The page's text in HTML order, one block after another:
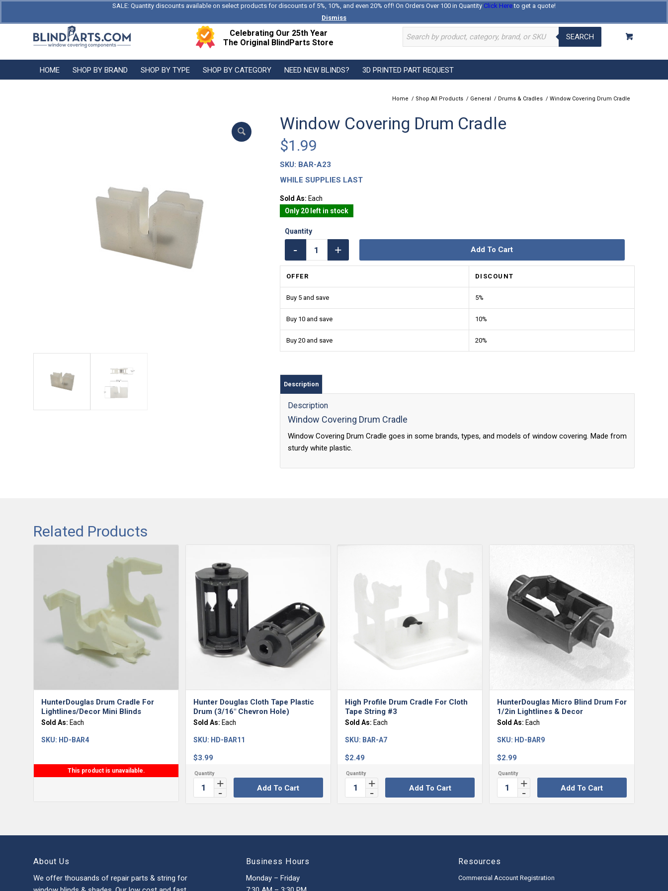
SALE: Quantity discounts available on select products for discounts of 5%, 10%, and even 20% off! On Orders Over 100 in Quantity Click Hereto get a quote!
Dismiss
Log In Register
Celebrating Our 25th Year
The Original BlindParts Store
SEARCH
HOME SHOP BY BRAND SHOP BY TYPE SHOP BY CATEGORY NEED NEW BLINDS? 3D PRINTED PART REQUEST
Home / Shop All Products / General / Drums & Cradles / Window Covering Drum Cradle
Window Covering Drum Cradle
$1.99
SKU: BAR-A23
WHILE SUPPLIES LAST
Sold As: Each
Only 20 left in stock
Add To Cart
OFFER DISCOUNT
Buy 5 and save 5%
Buy 10 and save 10%
Buy 20 and save 20%
Description
Description
Window Covering Drum Cradle
Window Covering Drum Cradle goes in some brands, types, and models of window covering. Made from
sturdy white plastic.
Related Products
HunterDouglas Drum Cradle For
Lightlines/Decor Mini Blinds
Sold As: Each
SKU: HD-BAR4
This product is unavailable.
Hunter Douglas Cloth Tape Plastic
Drum (3/16″ Chevron Hole)
Sold As: Each
$3.99
SKU: HD-BAR11
Add To Cart
High Profile Drum Cradle For Cloth
Tape String #3
Sold As: Each
$2.49
SKU: BAR-A7
Add To Cart
HunterDouglas Micro Blind Drum For
1/2in Lightlines & Decor
Sold As: Each
$2.99
SKU: HD-BAR9
Add To Cart
About Us
We offer thousands of repair parts & string for
Business Hours
Monday – Friday
Resources
Commercial Account Registration